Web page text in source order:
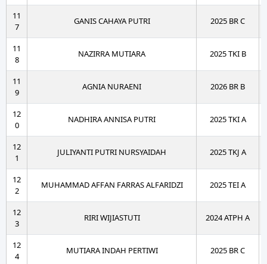
11
7
GANIS CAHAYA PUTRI 2025 BR C
11
8
NAZIRRA MUTIARA 2025 TKI B
11
9
AGNIA NURAENI 2026 BR B
12
0
NADHIRA ANNISA PUTRI 2025 TKI A
12
1
JULIYANTI PUTRI NURSYAIDAH 2025 TKJ A
12
2
MUHAMMAD AFFAN FARRAS ALFARIDZI 2025 TEI A
12
3
RIRI WIJIASTUTI 2024 ATPH A
12
4
MUTIARA INDAH PERTIWI 2025 BR C